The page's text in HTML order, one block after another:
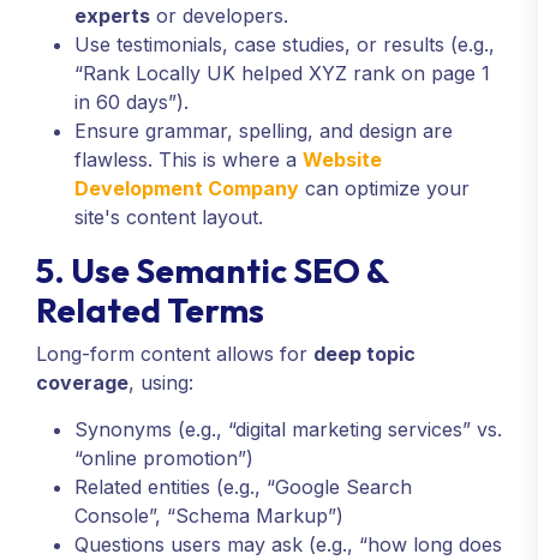
experts or developers.
Use testimonials, case studies, or results (e.g.,
“Rank Locally UK helped XYZ rank on page 1
in 60 days”).
Ensure grammar, spelling, and design are
flawless. This is where a Website
Development Company can optimize your
site's content layout.
5. Use Semantic SEO &
Related Terms
Long-form content allows for deep topic
coverage, using:
Synonyms (e.g., “digital marketing services” vs.
“online promotion”)
Related entities (e.g., “Google Search
Console”, “Schema Markup”)
Questions users may ask (e.g., “how long does